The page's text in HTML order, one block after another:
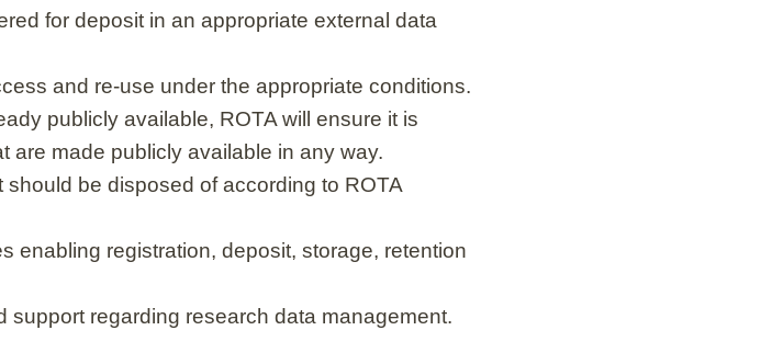
for deposit in an appropriate external data
and re-use under the appropriate conditions.
publicly available, ROTA will ensure it is
are made publicly available in any way.
be disposed of according to ROTA
enabling registration, deposit, storage, retention
support regarding research data management.